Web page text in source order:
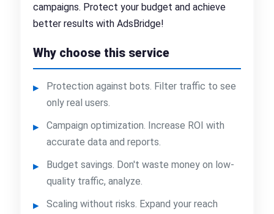
campaigns. Protect your budget and achieve
better results with AdsBridge!
Why choose this service
Protection against bots. Filter traffic to see
only real users.
Campaign optimization. Increase ROI with
accurate data and reports.
Budget savings. Don't waste money on low-
quality traffic, analyze.
Scaling without risks. Expand your reach